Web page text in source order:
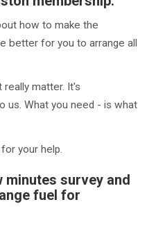
how to make the
better for you to arrange all
matter. It's
us. What you need - is what
your help.
minutes survey and
fuel for